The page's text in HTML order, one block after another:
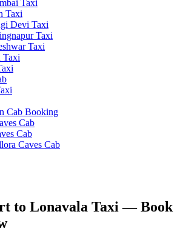
Taxi
Taxi
Devi Taxi
Taxi
Taxi
Taxi
Cab Booking
Cab
Cab
Caves Cab
to Lonavala Taxi — Book